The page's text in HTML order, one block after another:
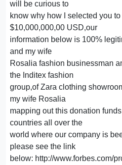
will be curious to
know why how I selected you
$10,000,000,00 USD,our
information below is 100%
and my wife
Rosalia fashion businessman
the Inditex fashion
group,of Zara clothing
my wife Rosalia
mapping out this donation
countries all over the
world where our company is
please see the link
below: http://www.forbes.com/